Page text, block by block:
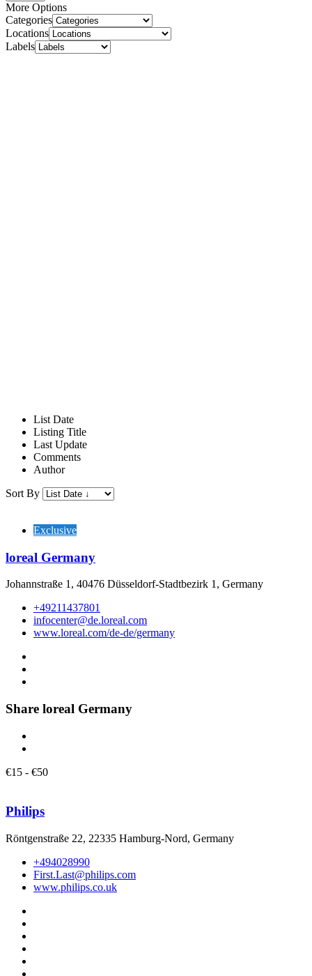
More Options
Categories
Locations
Labels
List Date
Listing Title
Last Update
Comments
Author
Sort By
Exclusive
loreal Germany
Johannstraße 1, 40476 Düsseldorf-Stadtbezirk 1, Germany
+49211437801
infocenter@de.loreal.com
www.loreal.com/de-de/germany
Share loreal Germany
€15 - €50
Philips
Röntgenstraße 22, 22335 Hamburg-Nord, Germany
+494028990
First.Last@philips.com
www.philips.co.uk